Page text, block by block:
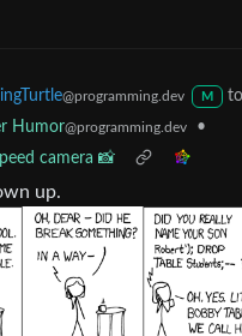
@programming.dev M
to
Humor@programming.dev
•
camera 📸
up.